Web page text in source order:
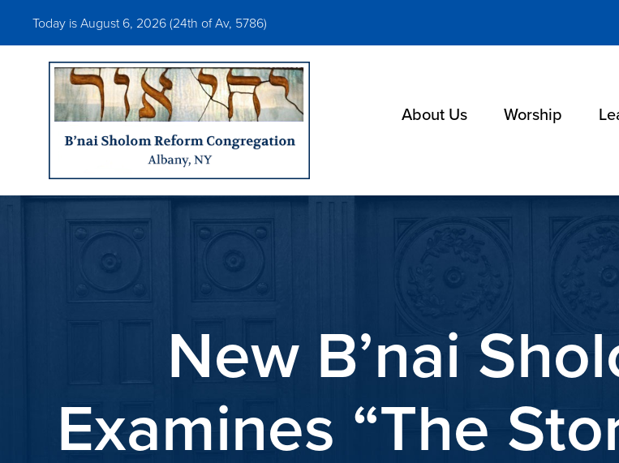
Today is August 6, 2026 (24th of Av, 5786)
About Us Worship
New B’nai
Examines “The